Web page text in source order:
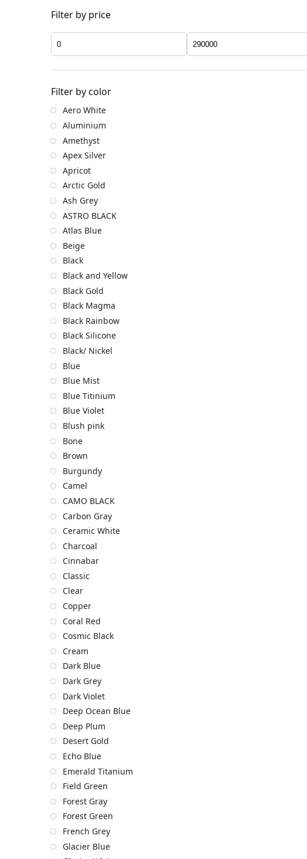
Filter by price
Filter by color
Aero White
Aluminium
Amethyst
Apex Silver
Apricot
Arctic Gold
Ash Grey
ASTRO BLACK
Atlas Blue
Beige
Black
Black and Yellow
Black Gold
Black Magma
Black Rainbow
Black Silicone
Black/ Nickel
Blue
Blue Mist
Blue Titinium
Blue Violet
Blush pink
Bone
Brown
Burgundy
Camel
CAMO BLACK
Carbon Gray
Ceramic White
Charcoal
Cinnabar
Classic
Clear
Copper
Coral Red
Cosmic Black
Cream
Dark Blue
Dark Grey
Dark Violet
Deep Ocean Blue
Deep Plum
Desert Gold
Echo Blue
Emerald Titanium
Field Green
Forest Gray
Forest Green
French Grey
Glacier Blue